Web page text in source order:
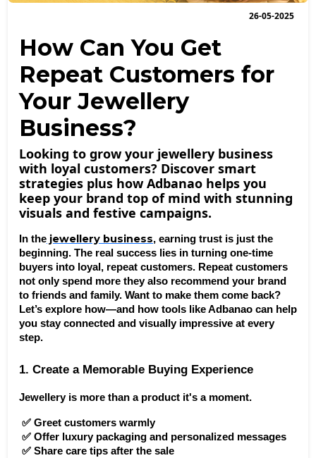
How Can You Get
Repeat Customers for
Your Jewellery
Business?
26-05-2025
Looking to grow your jewellery business
with loyal customers? Discover smart
strategies plus how Adbanao helps you
keep your brand top of mind with stunning
visuals and festive campaigns.
In the jewellery business, earning trust is just the
beginning. The real success lies in turning one-time
buyers into loyal, repeat customers. Repeat customers
not only spend more they also recommend your brand
to friends and family. Want to make them come back?
Let’s explore how—and how tools like Adbanao can help
you stay connected and visually impressive at every
step.
1. Create a Memorable Buying Experience
Jewellery is more than a product it's a moment.
✅ Greet customers warmly
✅ Offer luxury packaging and personalized messages
✅ Share care tips after the sale